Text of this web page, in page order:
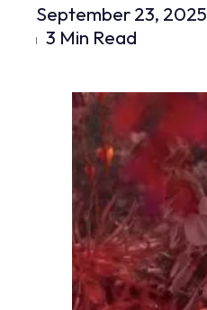
September 23, 2025
3 Min Read